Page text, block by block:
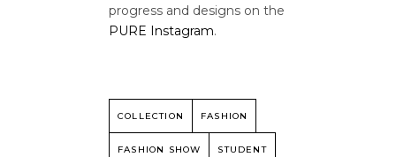
progress and designs on the
PURE Instagram.
COLLECTION FASHION
FASHION SHOW STUDENT